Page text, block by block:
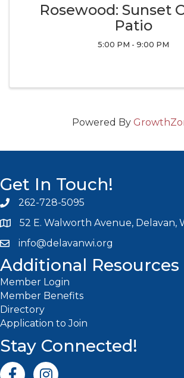
Rosewood: Sunset
Patio
5:00 PM - 9:00 PM
Powered By
Get In Touch!
Phone icon and link
262-728-5095
52 E. Walworth Avenue, Delavan,
Email icon and link
info@delavanwi.org
Additional Resources
Member Login
Member Benefits
Directory
Application to Join
Stay Connected!
Facebook iconInstagram icon